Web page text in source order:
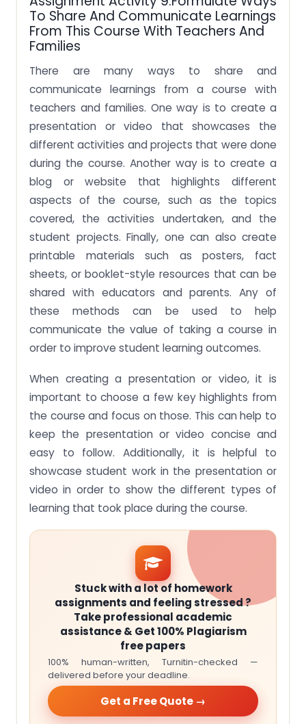
To Share And Communicate Learnings
From This Course With Teachers And
Families
There are many ways to share and
communicate learnings from a course with
teachers and families. One way is to create a
presentation or video that showcases the
different activities and projects that were done
during the course. Another way is to create a
blog or website that highlights different
aspects of the course, such as the topics
covered, the activities undertaken, and the
student projects. Finally, one can also create
printable materials such as posters, fact
sheets, or booklet-style resources that can be
shared with educators and parents. Any of
these methods can be used to help
communicate the value of taking a course in
order to improve student learning outcomes.
When creating a presentation or video, it is
important to choose a few key highlights from
the course and focus on those. This can help to
keep the presentation or video concise and
easy to follow. Additionally, it is helpful to
showcase student work in the presentation or
video in order to show the different types of
learning that took place during the course.
Stuck with a lot of homework
assignments and feeling stressed ?
Take professional academic
assistance & Get 100% Plagiarism
free papers
100% human-written, Turnitin-checked —
delivered before your deadline.
Get a Free Quote →